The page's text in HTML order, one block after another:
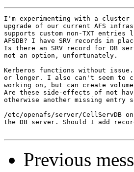
I'm experimenting with a
upgrade of our current AFS
supports custom non-TXT
AFSDB? I have SRV records in
Is there an SRV record for DB
not an option, unfortunately.
Kerberos functions without
or longer. I also can't seem to
working on, but can create
Are these side-effects of not
otherwise another missing entry
/etc/openafs/server/CellServDB
the DB server. Should I add
Previous